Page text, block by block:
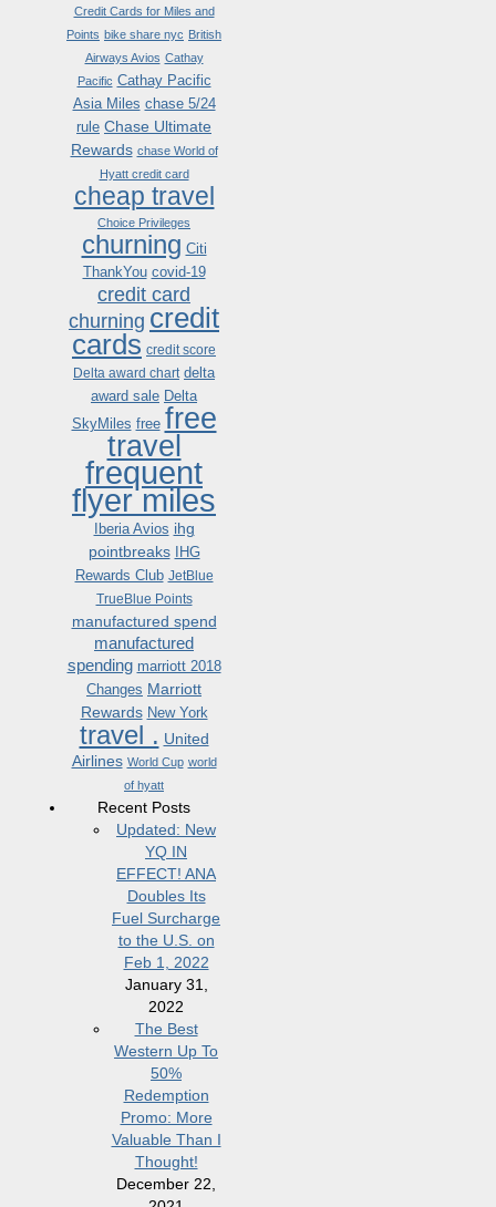
Credit Cards for Miles and
Points bike share nyc British
Airways Avios Cathay
Pacific Cathay Pacific
Asia Miles chase 5/24
rule Chase Ultimate
Rewards chase World of
Hyatt credit card
cheap travel
Choice Privileges
churning Citi
ThankYou covid-19
credit card
churning credit
cards credit score
Delta award chart delta
award sale Delta
SkyMiles free free
travel
frequent
flyer miles
Iberia Avios ihg
pointbreaks
IHG
Rewards Club JetBlue
TrueBlue Points
manufactured spend
manufactured
spending marriott 2018
Changes Marriott
Rewards New York
travel . United
Airlines World Cup world
of hyatt
Recent Posts
Updated: New
YQ IN
EFFECT! ANA
Doubles Its
Fuel Surcharge
to the U.S. on
Feb 1, 2022
January 31,
2022
The Best
Western Up To
50%
Redemption
Promo: More
Valuable Than I
Thought!
December 22,